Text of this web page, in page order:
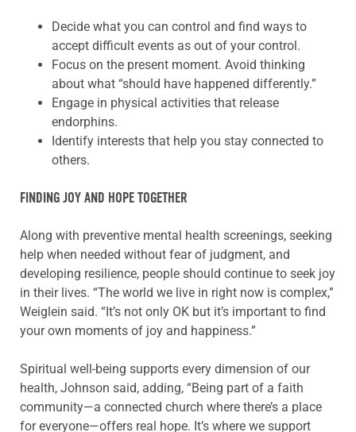
Decide what you can control and find ways to
accept difficult events as out of your control.
Focus on the present moment. Avoid thinking
about what “should have happened differently.”
Engage in physical activities that release
endorphins.
Identify interests that help you stay connected to
others.
FINDING JOY AND HOPE TOGETHER
Along with preventive mental health screenings, seeking
help when needed without fear of judgment, and
developing resilience, people should continue to seek joy
in their lives. “The world we live in right now is complex,”
Weiglein said. “It’s not only OK but it’s important to find
your own moments of joy and happiness.”
Spiritual well-being supports every dimension of our
health, Johnson said, adding, “Being part of a faith
community—a connected church where there’s a place
for everyone—offers real hope. It’s where we support